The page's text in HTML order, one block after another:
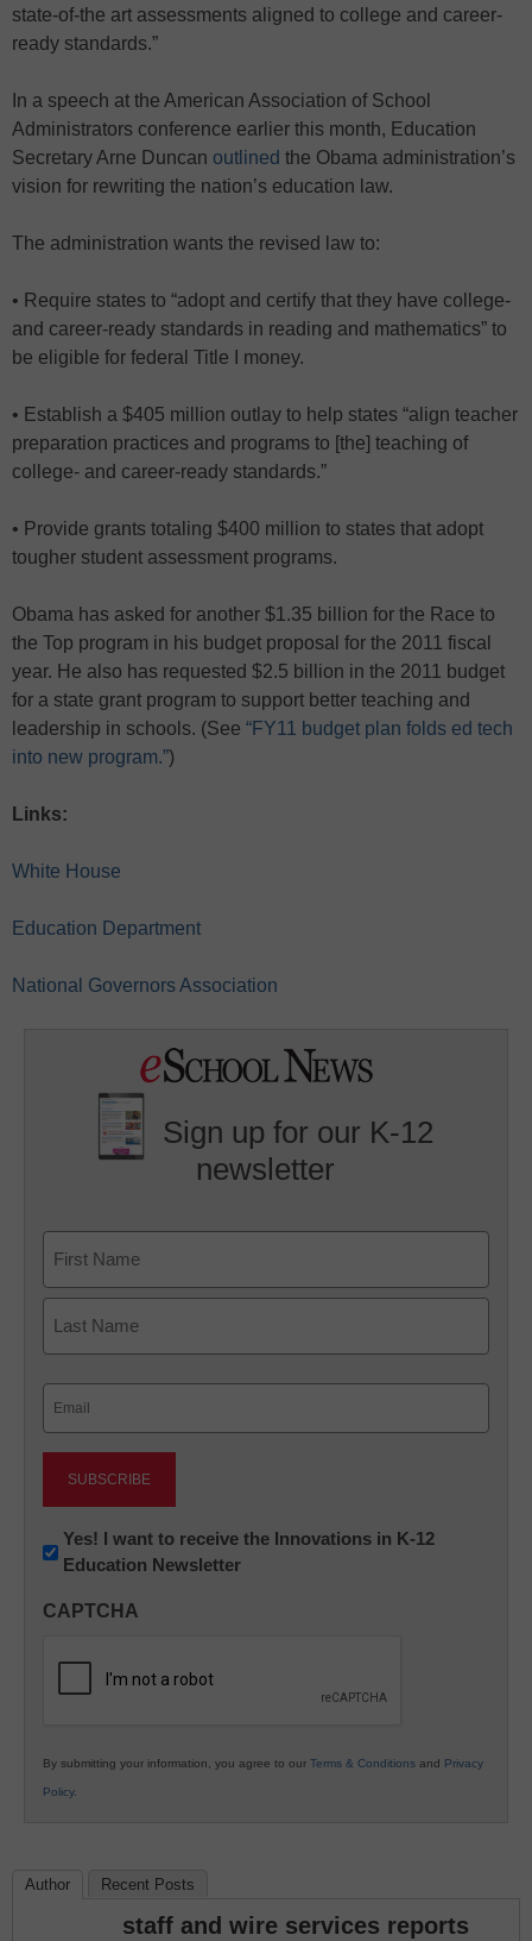
state-of-the art assessments aligned to college and career-
ready standards.”
In a speech at the American Association of School
Administrators conference earlier this month, Education
Secretary Arne Duncan outlined the Obama administration’s
vision for rewriting the nation’s education law.
The administration wants the revised law to:
• Require states to “adopt and certify that they have college-
and career-ready standards in reading and mathematics” to
be eligible for federal Title I money.
• Establish a $405 million outlay to help states “align teacher
preparation practices and programs to [the] teaching of
college- and career-ready standards.”
• Provide grants totaling $400 million to states that adopt
tougher student assessment programs.
Obama has asked for another $1.35 billion for the Race to
the Top program in his budget proposal for the 2011 fiscal
year. He also has requested $2.5 billion in the 2011 budget
for a state grant program to support better teaching and
leadership in schools. (See “FY11 budget plan folds ed tech
into new program.”)
Links:
White House
Education Department
National Governors Association
Sign up for our K-12
newsletter
First
Newsletter:
Innovations
K12
Yes! I want to receive the Innovations in K-12
Education Newsletter
CAPTCHA
By submitting your information, you agree to our Terms & Conditions and Privacy
Policy.
Author Recent Posts
staff and wire services reports